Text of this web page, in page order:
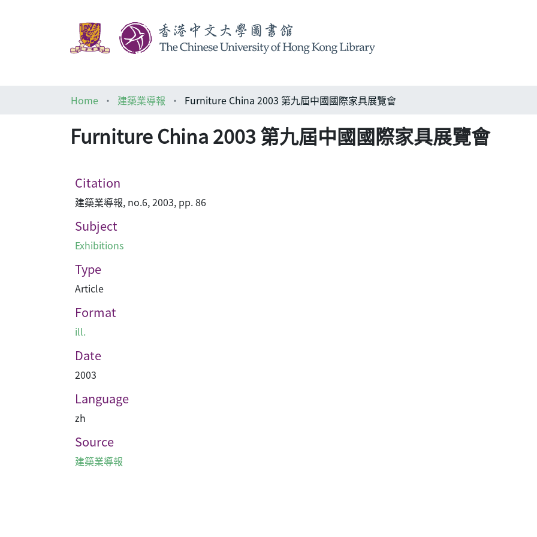
Home
建築業導報 Furniture China 2003 第九屆中國國際家具展覽會
Furniture China 2003 第九屆中國國際家具展覽會
Citation
建築業導報, no.6, 2003, pp. 86
Subject
Exhibitions
Type
Article
Format
ill.
Date
2003
Language
zh
Source
建築業導報